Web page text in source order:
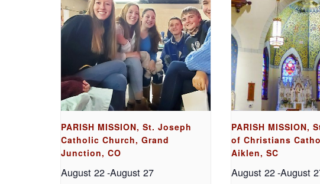
PARISH MISSION, St. Joseph
Catholic Church, Grand
Junction, CO
August 22-August 27
PARISH MISSION,
of Christians
Aiklen, SC
August 22-August